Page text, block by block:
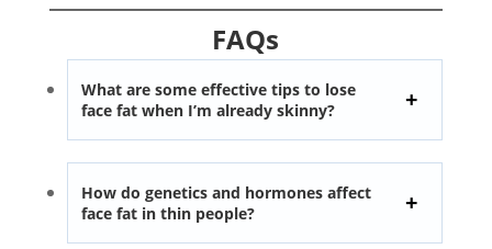
FAQs
What are some effective tips to lose
face fat when I’m already skinny?
How do genetics and hormones affect
face fat in thin people?